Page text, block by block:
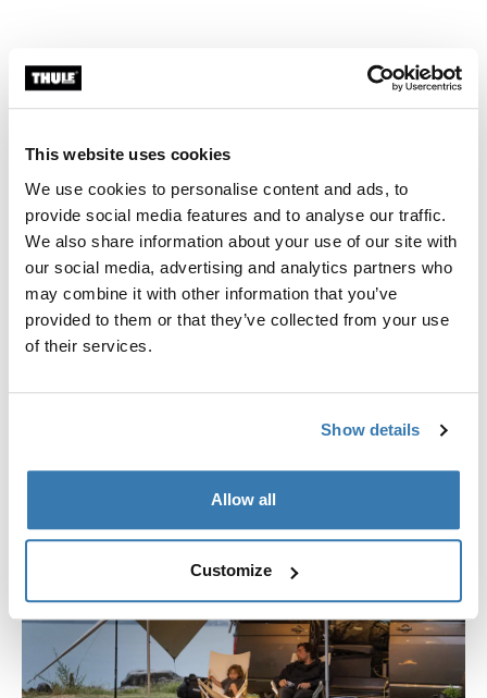
This website uses cookies
We use cookies to personalise content and ads, to
provide social media features and to analyse our traffic.
We also share information about your use of our site with
our social media, advertising and analytics partners who
may combine it with other information that you’ve
provided to them or that they’ve collected from your use
of their services.
Show details
Allow all
Customize
Modern, smart modularity
The triangular panels and adjustable poles have a
modern design that, combined with an easy connection
to the awning lead rail or tension rafter, give you the